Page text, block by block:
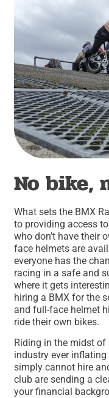
No bike,
What sets the BMX
to providing access
who don’t have their
face helmets are
everyone has the
racing in a safe and
where it gets
hiring a BMX for the
and full-face helmet
ride their own bikes.
Riding in the midst
industry ever
simply cannot hire
club are sending a
your financial